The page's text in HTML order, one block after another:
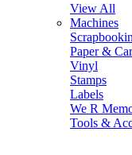
View All
Machines
Paper &
Vinyl
Stamps
Labels
We R
Tools &